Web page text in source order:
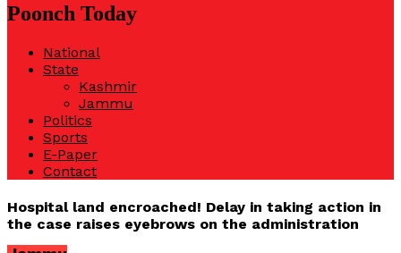
Poonch Today
National
State
Kashmir
Jammu
Politics
Sports
E-Paper
Contact
Hospital land encroached! Delay in taking action in
the case raises eyebrows on the administration